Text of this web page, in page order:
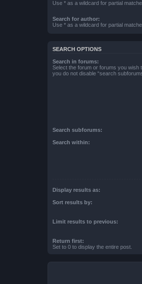
Use * as a wildcard for partial
Search for author:
Use * as a wildcard for partial
SEARCH OPTIONS
Search in forums:
Select the forum or forums you wish
you do not disable “search
Search subforums:
Search within:
Display results as:
Sort results by:
Limit results to previous:
Return first:
Set to 0 to display the entire post.